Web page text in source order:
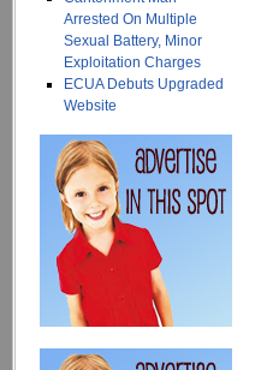
Arrested On Multiple
Sexual Battery, Minor
Exploitation Charges
ECUA Debuts Upgraded
Website